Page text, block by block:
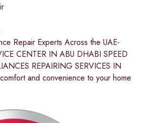
Repair Experts Across the UAE-
CENTER IN ABU DHABI SPEED
REPAIRING SERVICES IN
and convenience to your home